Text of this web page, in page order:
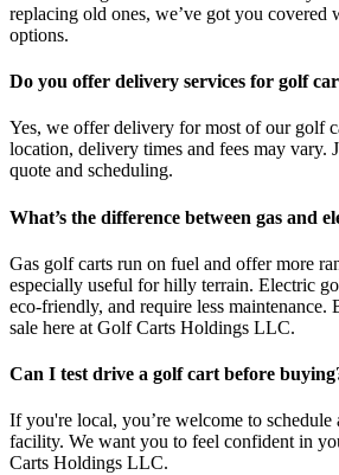
replacing old ones, we’ve got you covered
options.
Do you offer delivery services for golf
Yes, we offer delivery for most of our golf
location, delivery times and fees may vary.
quote and scheduling.
What’s the difference between gas and
Gas golf carts run on fuel and offer more
especially useful for hilly terrain. Electric
eco-friendly, and require less maintenance.
sale here at Golf Carts Holdings LLC.
Can I test drive a golf cart before
If you're local, you’re welcome to schedule
facility. We want you to feel confident in
Carts Holdings LLC.